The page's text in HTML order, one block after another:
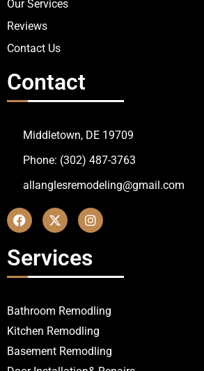
Our Services
Reviews
Contact Us
Contact
Middletown, DE 19709
Phone: (302) 487-3763
allanglesremodeling@gmail.com
Services
Bathroom Remodling
Kitchen Remodling
Basement Remodling